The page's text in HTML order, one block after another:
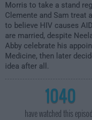
Morris to take a stand
Clemente and Sam treat
to believe HIV causes
are married, despite
Abby celebrate his
Medicine, then later
idea after all.
1040
have watched this